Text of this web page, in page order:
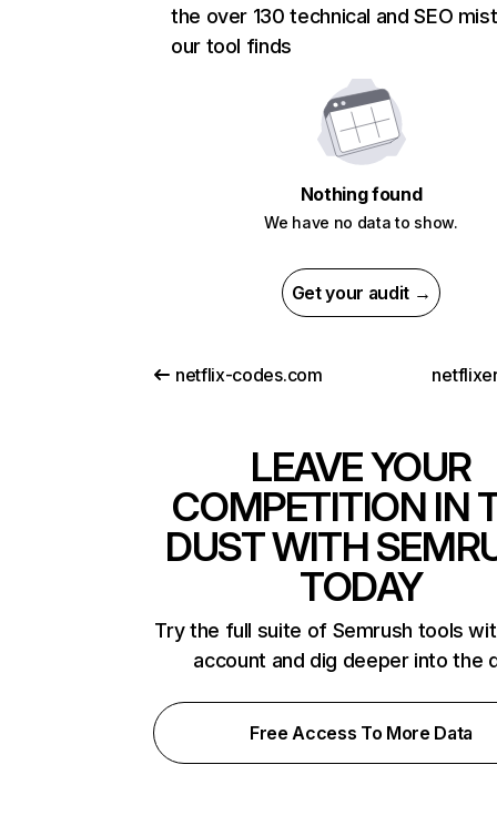
the over 130 technical and SEO
our tool finds
Nothing found
We have no data to show.
Get your audit →
netflix-codes.com
LEAVE YOUR
COMPETITION IN
DUST WITH
TODAY
Try the full suite of Semrush tools
account and dig deeper into the
Free Access To More Data